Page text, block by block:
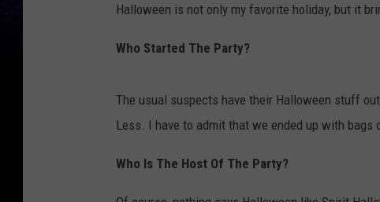
Halloween is not only my favorite holiday, but it
Who Started The Party?
The usual suspects have their Halloween stuff
Less. I have to admit that we ended up with
Who Is The Host Of The Party?